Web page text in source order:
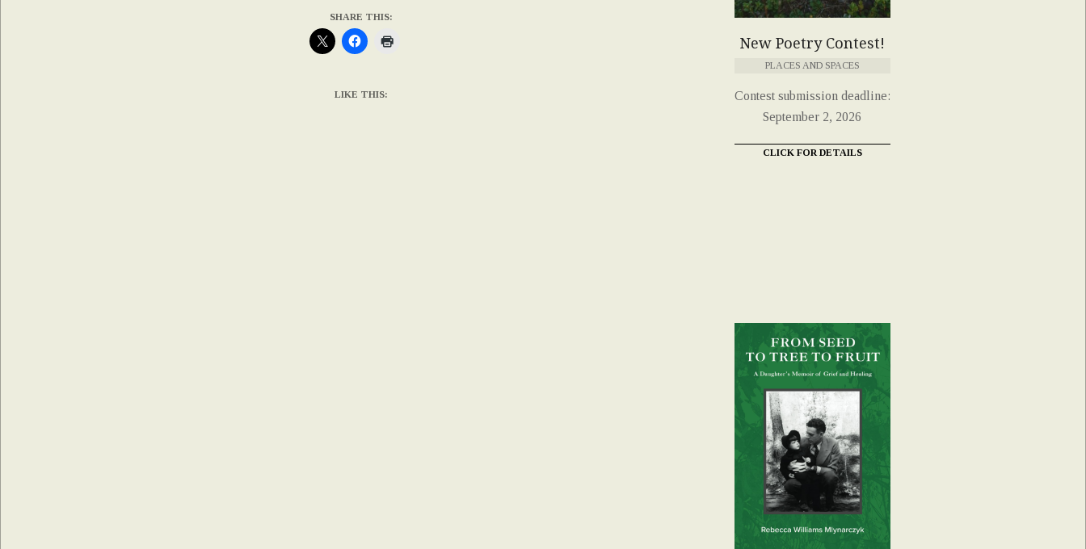
SHARE THIS:
LIKE THIS:
New Poetry Contest!
PLACES AND SPACES
Contest submission deadline:
September 2, 2026
CLICK FOR DETAILS